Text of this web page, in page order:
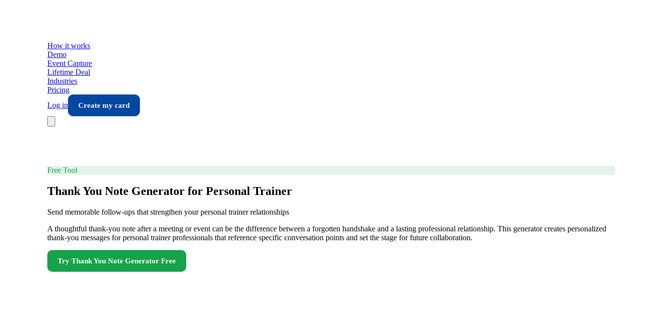
How it works
Demo
Event Capture
Lifetime Deal
Industries
Pricing
Log in
Create my card
Free Tool
Thank You Note Generator for Personal Trainer
Send memorable follow-ups that strengthen your personal trainer relationships
A thoughtful thank-you note after a meeting or event can be the difference between a forgotten handshake and a lasting professional relationship. This generator creates personalized
thank-you messages for personal trainer professionals that reference specific conversation points and set the stage for future collaboration.
Try Thank You Note Generator Free